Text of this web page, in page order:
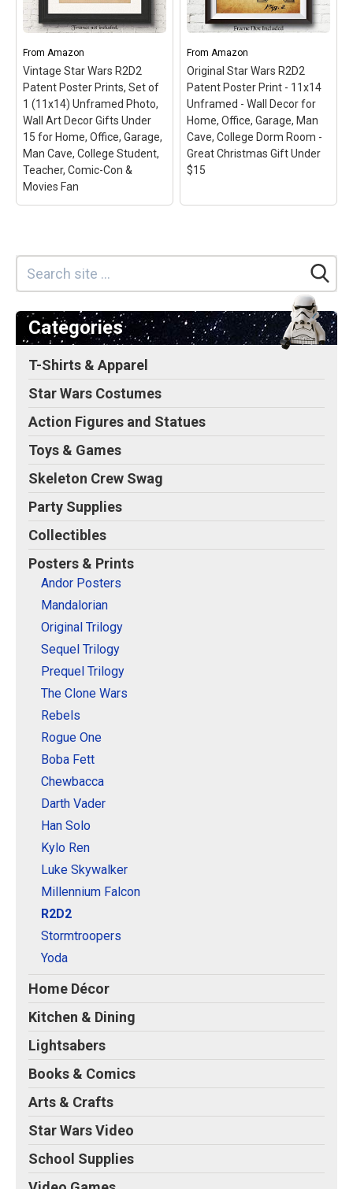
Painting for Home Office
Living Room– Size
11''x17''; Star Wars prints;
Printed on high quality
paper, and sent in a
resistant tube of stiff
carboard; Made in Spain.
View on Amazon
36" collector's edition
poster; Officially licensed
poster; High Quality -
Crystal clear image;
Printed on FSC-certified
paper at FSC-certified
printers; Ready to frame.
View on Amazon
From Amazon
Vintage Star Wars R2D2
Patent Poster Prints, Set of
1 (11x14) Unframed Photo,
Wall Art Decor Gifts Under
15 for Home, Office, Garage,
Man Cave, College Student,
Teacher, Comic-Con &
Movies Fan
From Amazon
Original Star Wars R2D2
Patent Poster Print - 11x14
Unframed - Wall Decor for
Home, Office, Garage, Man
Cave, College Dorm Room -
Great Christmas Gift Under
$15
Categories
T-Shirts & Apparel
Star Wars Costumes
Action Figures and Statues
Toys & Games
Skeleton Crew Swag
Party Supplies
Collectibles
Posters & Prints
Andor Posters
Mandalorian
Original Trilogy
Sequel Trilogy
Prequel Trilogy
The Clone Wars
Rebels
Rogue One
Boba Fett
Chewbacca
Darth Vader
Han Solo
Kylo Ren
Luke Skywalker
Millennium Falcon
R2D2
Stormtroopers
Yoda
Home Décor
Kitchen & Dining
Lightsabers
Books & Comics
Arts & Crafts
Star Wars Video
School Supplies